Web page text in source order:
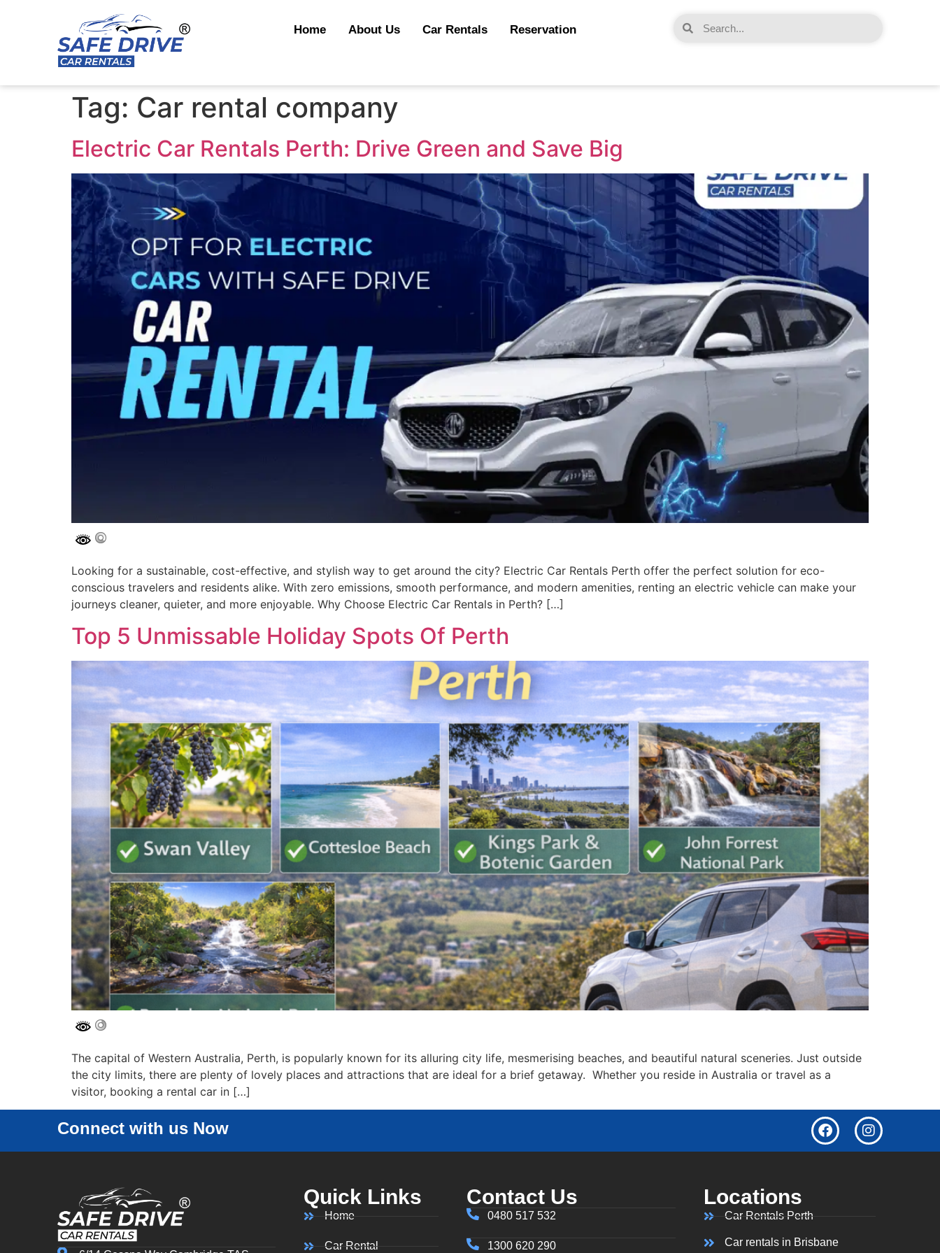
Home About Us Car Rentals Reservation
Tag: Car rental company
Electric Car Rentals Perth: Drive Green and Save Big
Looking for a sustainable, cost-effective, and stylish way to get around the city? Electric Car Rentals Perth offer the perfect solution for eco-
conscious travelers and residents alike. With zero emissions, smooth performance, and modern amenities, renting an electric vehicle can make your
journeys cleaner, quieter, and more enjoyable. Why Choose Electric Car Rentals in Perth? […]
Top 5 Unmissable Holiday Spots Of Perth
The capital of Western Australia, Perth, is popularly known for its alluring city life, mesmerising beaches, and beautiful natural sceneries. Just outside
the city limits, there are plenty of lovely places and attractions that are ideal for a brief getaway. Whether you reside in Australia or travel as a
visitor, booking a rental car in […]
Connect with us Now
Quick Links
Home
Car Rental
Contact Us
0480 517 532
1300 620 290
Locations
Car Rentals Perth
Car rentals in Brisbane